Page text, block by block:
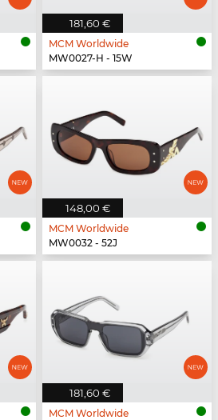
181,60 €
MCM Worldwide
MW0027-H - 15W
148,00 €
MCM Worldwide
MW0032 - 52J
181,60 €
MCM Worldwide